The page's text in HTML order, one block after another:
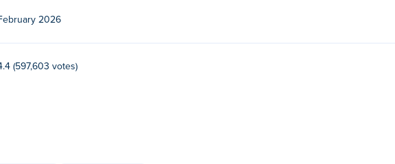
2026
(597,603 votes)